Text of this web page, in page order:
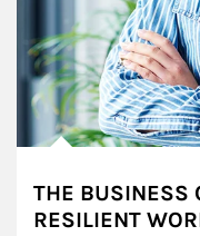
THE BUSINESS
RESILIENT